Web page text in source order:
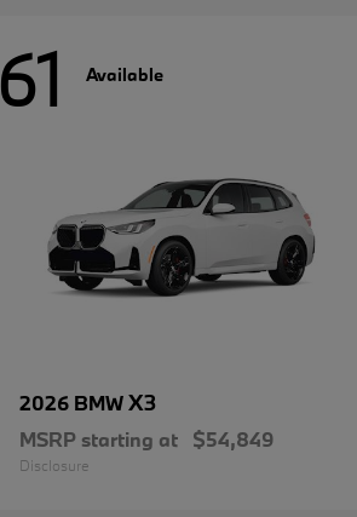
61 Available
2026 BMWX3
MSRP starting at $54,849
Disclosure